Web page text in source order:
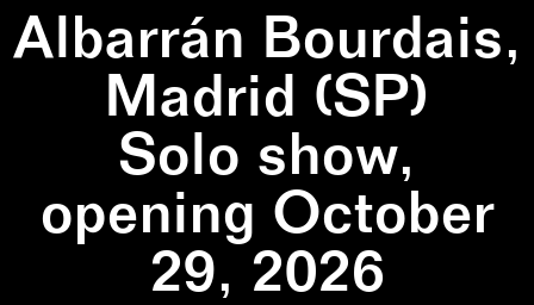
Albarrán Bourdais,
Madrid (SP)
Solo show,
opening October
29, 2026